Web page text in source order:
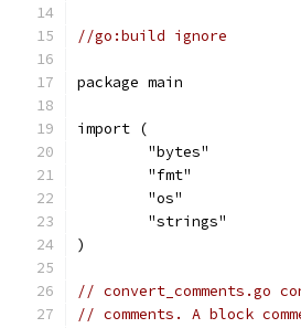
//go:build ignore
package main
import (
	"bytes"
	"fmt"
	"os"
	"strings"
)
// convert_comments.go
// comments. A block